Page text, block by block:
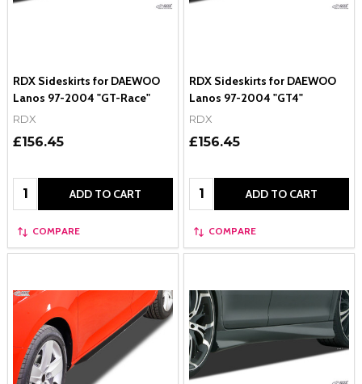
RDX Sideskirts for DAEWOO
Lanos 97-2004 "GT-Race"
RDX
£156.45
Quantity: ADD TO CART
COMPARE
RDX Sideskirts for DAEWOO
Lanos 97-2004 "GT4"
RDX
£156.45
Quantity: ADD TO CART
COMPARE